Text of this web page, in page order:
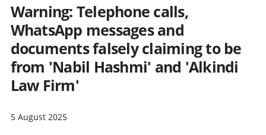
Warning: Telephone calls,
WhatsApp messages and
documents falsely claiming to be
from 'Nabil Hashmi' and 'Alkindi
Law Firm'
5 August 2025